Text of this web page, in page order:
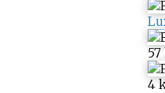
57
4